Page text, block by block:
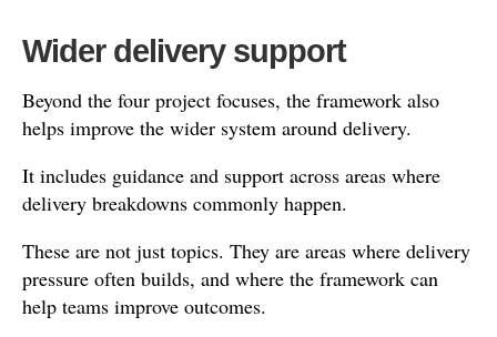
Wider delivery support
Beyond the four project focuses, the framework also
helps improve the wider system around delivery.
It includes guidance and support across areas where
delivery breakdowns commonly happen.
These are not just topics. They are areas where delivery
pressure often builds, and where the framework can
help teams improve outcomes.